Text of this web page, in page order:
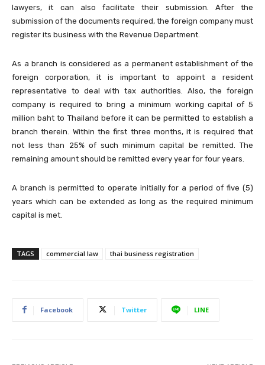
lawyers, it can also facilitate their submission. After the
submission of the documents required, the foreign company must
register its business with the Revenue Department.
As a branch is considered as a permanent establishment of the
foreign corporation, it is important to appoint a resident
representative to deal with tax authorities. Also, the foreign
company is required to bring a minimum working capital of 5
million baht to Thailand before it can be permitted to establish a
branch therein. Within the first three months, it is required that
not less than 25% of such minimum capital be remitted. The
remaining amount should be remitted every year for four years.
A branch is permitted to operate initially for a period of five (5)
years which can be extended as long as the required minimum
capital is met.
TAGS commercial law thai business registration
Facebook Twitter LINE